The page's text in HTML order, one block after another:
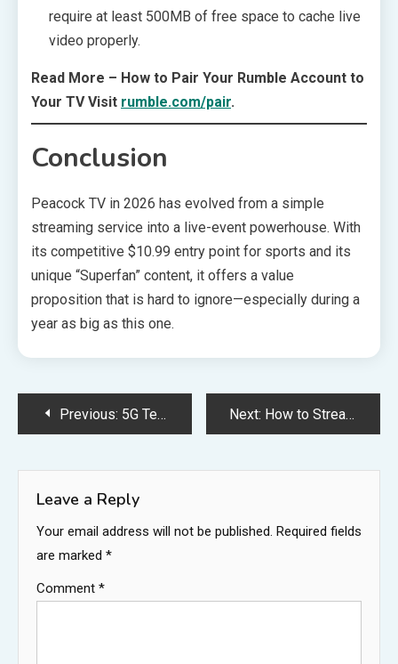
require at least 500MB of free space to cache live
video properly.
Read More – How to Pair Your Rumble Account to
Your TV Visit rumble.com/pair.
Conclusion
Peacock TV in 2026 has evolved from a simple
streaming service into a live-event powerhouse. With
its competitive $10.99 entry point for sports and its
unique “Superfan” content, it offers a value
proposition that is hard to ignore—especially during a
year as big as this one.
PostPrevious: 5G Technology: Revolutionizing Connectivity and Communication Next: How to Stream CTV on Your TV: A Step-by-Step Guide for Every Device
Leave a Reply
Your email address will not be published. Required fields
are marked *
Comment *